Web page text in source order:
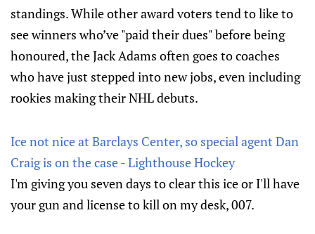
standings. While other award voters tend to like to
see winners who’ve "paid their dues" before being
honoured, the Jack Adams often goes to coaches
who have just stepped into new jobs, even including
rookies making their NHL debuts.
Ice not nice at Barclays Center, so special agent Dan
Craig is on the case - Lighthouse Hockey
I'm giving you seven days to clear this ice or I'll have
your gun and license to kill on my desk, 007.